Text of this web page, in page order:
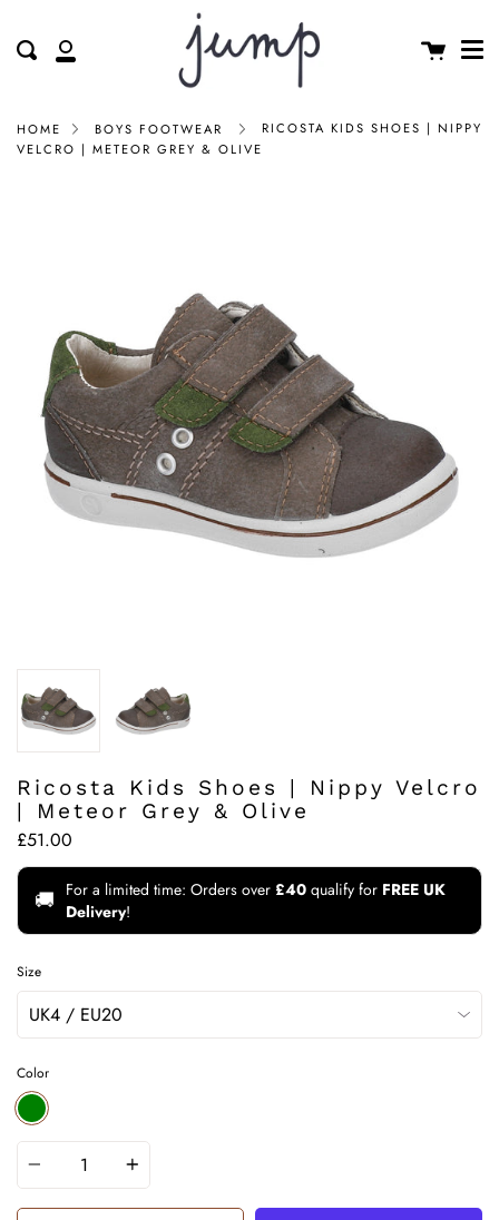
content My
Search Cart
HOME BOYS FOOTWEAR
RICOSTA KIDS SHOES | NIPPY
VELCRO | METEOR GREY & OLIVE
Ricosta Kids Shoes | Nippy Velcro
| Meteor Grey & Olive
£51.00
🚚 For a limited time: Orders over £40 qualify for FREE UK
Delivery!
Size
Color
GREEN
Quantity